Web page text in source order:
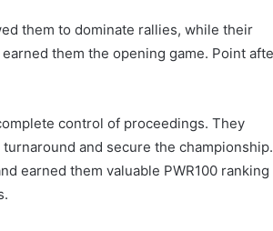
them to dominate rallies, while their
them the opening game. Point
control of proceedings. They
and secure the championship.
earned them valuable PWR100 ranking